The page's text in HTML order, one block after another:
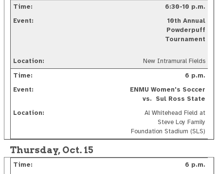
6:30-10 p.m.
10th Annual
Powderpuff
Tournament
New Intramural Fields
6 p.m.
ENMU Women's Soccer
vs. Sul Ross State
Al Whitehead Field at
Steve Loy Family
Foundation Stadium (SLS)
Thursday, Oct. 15
6 p.m.